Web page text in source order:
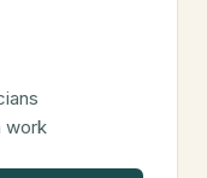
work